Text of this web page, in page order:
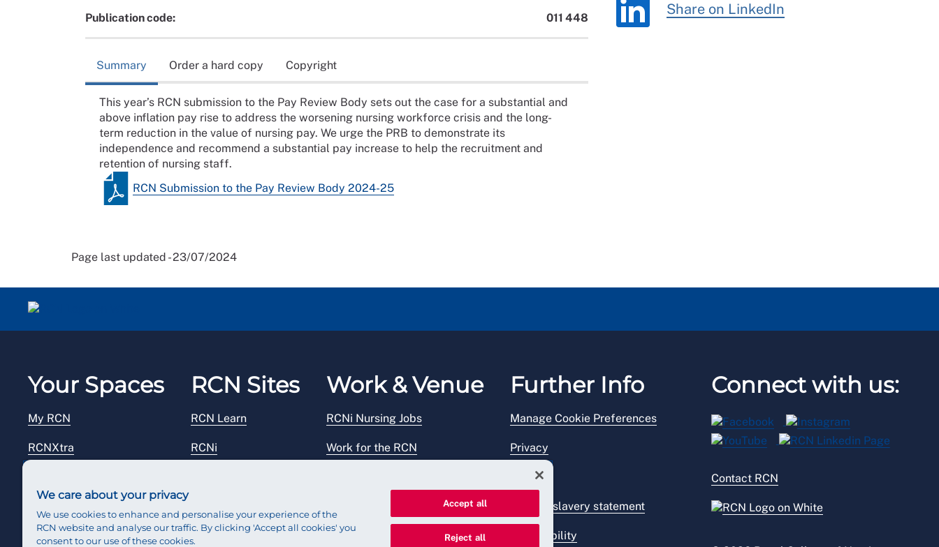
Publication code: 011 448
Summary Order a hard copy Copyright
This year’s RCN submission to the Pay Review Body sets out the case for a substantial and
above inflation pay rise to address the worsening nursing workforce crisis and the long-
term reduction in the value of nursing pay. We urge the PRB to demonstrate its
independence and recommend a substantial pay increase to help the recruitment and
retention of nursing staff.
RCN Submission to the Pay Review Body 2024-25
Share on LinkedIn
Page last updated - 23/07/2024
Your Spaces
My RCN
RCNXtra
Reps Hub
RCN Sites
RCN Learn
RCNi
RCN Starting Out
Work & Venue
RCNi Nursing Jobs
Work for the RCN
Further Info
Manage Cookie Preferences
Privacy
Legal
Modern slavery statement
Accessibility
Connect with us:
Contact RCN
We care about your privacy
We use cookies to enhance and personalise your experience of the
RCN website and analyse our traffic. By clicking 'Accept all cookies' you
consent to our use of these cookies.
Accept all
Reject all